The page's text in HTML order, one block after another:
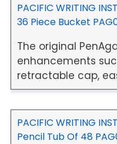
PACIFIC WRITING
36 Piece Bucket
The original
enhancements
retractable cap,
PACIFIC WRITING
Pencil Tub Of 48